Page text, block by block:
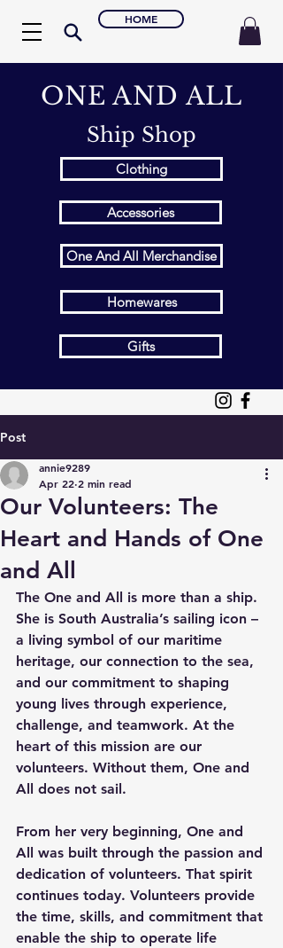
HOME
ONE AND ALL
Ship Shop
Clothing
Accessories
One And All Merchandise
Homewares
Gifts
Post
Our Volunteers: The
Heart and Hands of One
and All
annie9289
Apr 22 2 min read
The One and All is more than a ship.
She is South Australia’s sailing icon –
a living symbol of our maritime
heritage, our connection to the sea,
and our commitment to shaping
young lives through experience,
challenge, and teamwork. At the
heart of this mission are our
volunteers. Without them, One and
All does not sail.
From her very beginning, One and
All was built through the passion and
dedication of volunteers. That spirit
continues today. Volunteers provide
the time, skills, and commitment that
enable the ship to operate life